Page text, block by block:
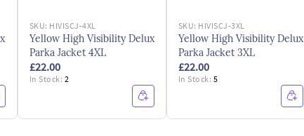
SKU: HIVISCJ-4XL
Yellow High Visibility Delux
Parka Jacket 4XL
£22.00
In Stock: 2
SKU: HIVISCJ-3XL
Yellow High Visibility Delux
Parka Jacket 3XL
£22.00
In Stock: 5